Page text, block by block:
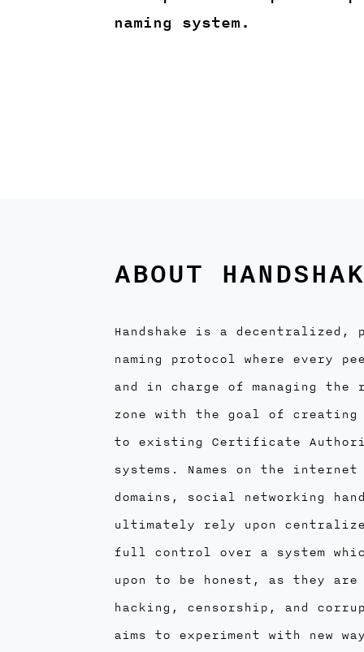
naming system.
ABOUT
Handshake is a decentralized,
naming protocol where every
and in charge of managing the
zone with the goal of
to existing Certificate
systems. Names on the
domains, social networking
ultimately rely upon
full control over a system
upon to be honest, as they
hacking, censorship, and
aims to experiment with new